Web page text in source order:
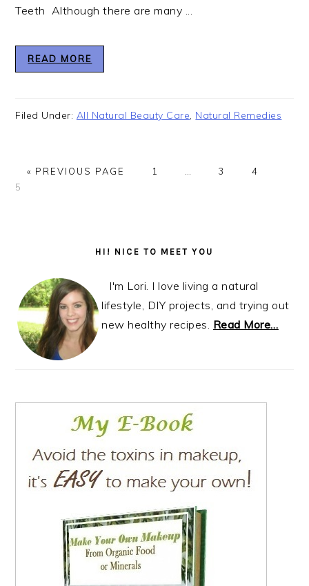
Teeth Although there are many ...
READ MORE
Filed Under: All Natural Beauty Care, Natural Remedies
« GO
PREVIOUS PAGE
GO
1
GO
3
GO
4
5
HI! NICE TO MEET YOU
I'm Lori. I love living a natural
lifestyle, DIY projects, and trying out
new healthy recipes. Read More…